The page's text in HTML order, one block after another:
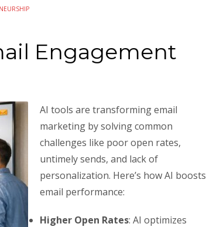
Engagement
AI tools are transforming email
marketing by solving common
challenges like poor open rates,
untimely sends, and lack of
personalization. Here’s how AI boosts
email performance:
Higher Open Rates: AI optimizes